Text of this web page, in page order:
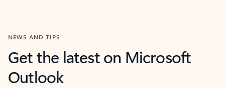
NEWS AND TIPS
Get the latest on Microsoft
Outlook